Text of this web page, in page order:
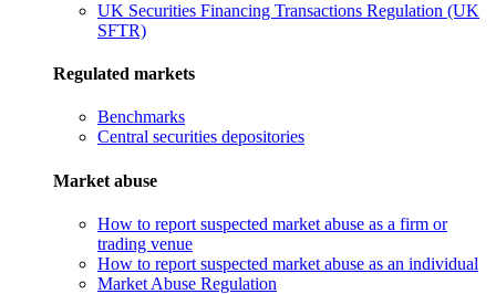
UK Securities Financing Transactions Regulation (UK
SFTR)
Regulated markets
Benchmarks
Central securities depositories
Market abuse
How to report suspected market abuse as a firm or
trading venue
How to report suspected market abuse as an individual
Market Abuse Regulation